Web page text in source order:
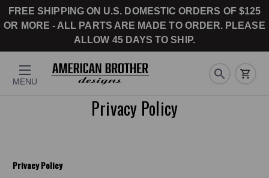
FREE SHIPPING ON U.S. DOMESTIC ORDERS OF $125
OR MORE - ALL PARTS ARE MADE TO ORDER. PLEASE
ALLOW 45 DAYS TO SHIP.
MENU
Privacy Policy
Privacy Policy